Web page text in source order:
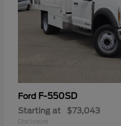
Ford F-550SD
Starting at $73,043
Disclosure